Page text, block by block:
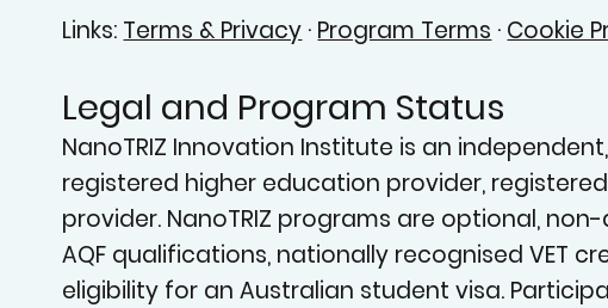
Links: Terms & Privacy · Program Terms · Cookie
Legal and Program Status
NanoTRIZ Innovation Institute is an
registered higher education provider,
provider. NanoTRIZ programs are optional,
AQF qualifications, nationally recognised VET
eligibility for an Australian student visa.